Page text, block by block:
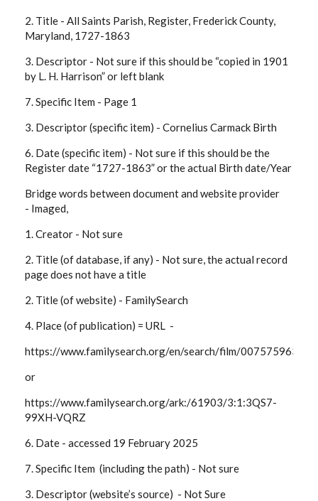
2. Title - All Saints Parish, Register, Frederick County,
Maryland, 1727-1863
3. Descriptor - Not sure if this should be “copied in 1901
by L. H. Harrison” or left blank
7. Specific Item - Page 1
3. Descriptor (specific item) - Cornelius Carmack Birth
6. Date (specific item) - Not sure if this should be the
Register date “1727-1863” or the actual Birth date/Year
Bridge words between document and website provider
- Imaged,
1. Creator - Not sure
2. Title (of database, if any) - Not sure, the actual record
page does not have a title
2. Title (of website) - FamilySearch
4. Place (of publication) = URL -
https://www.familysearch.org/en/search/film/007575963?
or
https://www.familysearch.org/ark:/61903/3:1:3QS7-
99XH-VQRZ
6. Date - accessed 19 February 2025
7. Specific Item (including the path) - Not sure
3. Descriptor (website’s source) - Not Sure